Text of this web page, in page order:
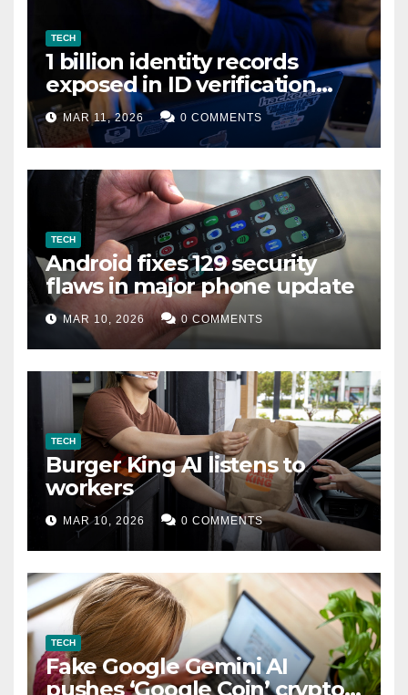
TECH
1 billion identity records
exposed in ID verification
data leak
MAR 11, 2026 0 COMMENTS
TECH
Android fixes 129 security
flaws in major phone update
MAR 10, 2026 0 COMMENTS
TECH
Burger King AI listens to
workers
MAR 10, 2026 0 COMMENTS
TECH
Fake Google Gemini AI
pushes ‘Google Coin’ crypto